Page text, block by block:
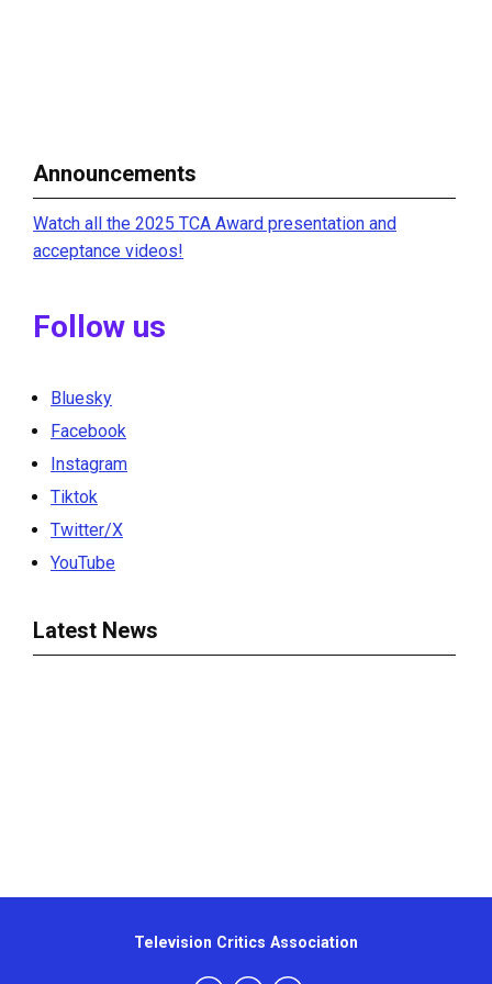
Announcements
Watch all the 2025 TCA Award presentation and
acceptance videos!
Follow us
Bluesky
Facebook
Instagram
Tiktok
Twitter/X
YouTube
Latest News
Television Critics Association